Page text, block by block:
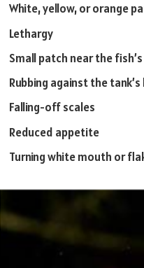
White, yellow, or orange
Lethargy
Small patch near the
Rubbing against the
Falling-off scales
Reduced appetite
Turning white mouth or